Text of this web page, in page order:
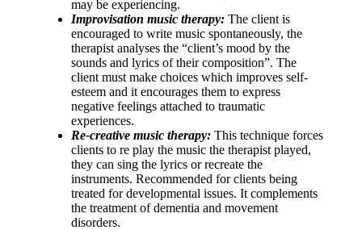
may be experiencing.
Improvisation music therapy: The client is
encouraged to write music spontaneously, the
therapist analyses the “client’s mood by the
sounds and lyrics of their composition”. The
client must make choices which improves self-
esteem and it encourages them to express
negative feelings attached to traumatic
experiences.
Re-creative music therapy: This technique forces
clients to re play the music the therapist played,
they can sing the lyrics or recreate the
instruments. Recommended for clients being
treated for developmental issues. It complements
the treatment of dementia and movement
disorders.